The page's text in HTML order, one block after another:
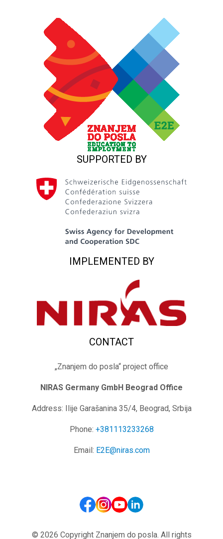
SUPPORTED BY
IMPLEMENTED BY
CONTACT
„Znanjem do posla“ project office
NIRAS Germany GmbH Beograd Office
Address: Ilije Garašanina 35/4, Beograd, Srbija
Phone: +381113233268
Email: E2E@niras.com
© 2026 Copyright Znanjem do posla. All rights